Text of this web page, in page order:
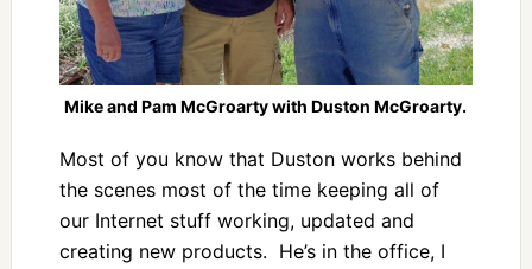
Mike and Pam McGroarty with Duston McGroarty.
Most of you know that Duston works behind
the scenes most of the time keeping all of
our Internet stuff working, updated and
creating new products. He’s in the office, I